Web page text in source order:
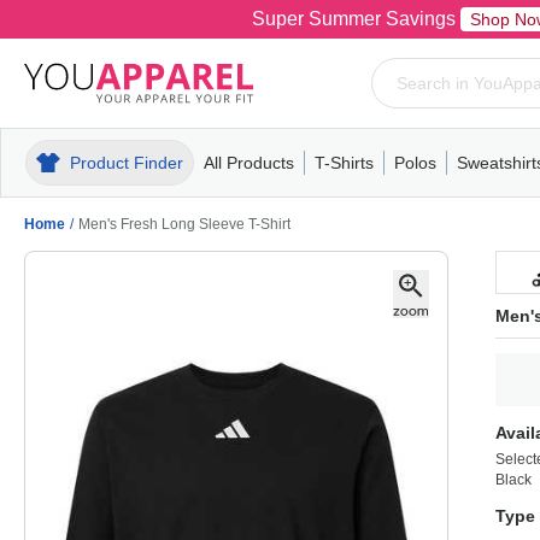
Super Summer Savings Shop
Product Finder All Products
MensT-ShirtsPolosPull-OverHoodiesFleece
T-Shirts
MensWomensYouthShort
Polos
MensWomensYouth
Mens
Home / Men's Fresh Long Sleeve T-Shirt
Black
Type